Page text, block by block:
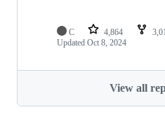
C 4,864
Updated Oct 8, 2024
View all